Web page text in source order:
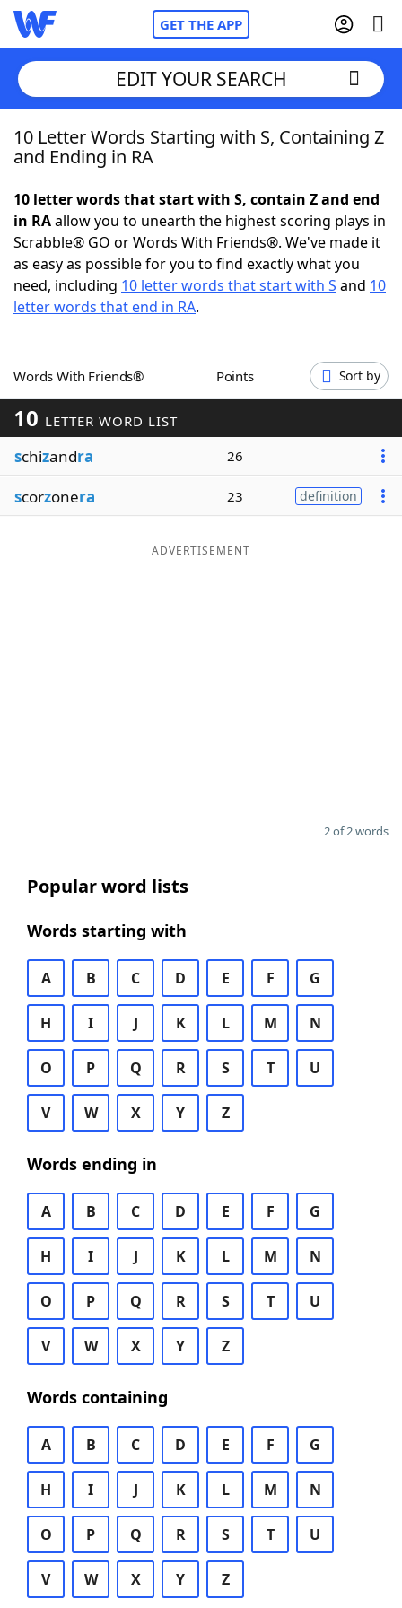
GET THE APP
Home
NYT Crossplay Cheat
ScrabbleHelpers
Word GamesHelpers
Word ListMaker
Blog
EDIT YOUR SEARCH
10 Letter Words Starting with S, Containing Z
and Ending in RA
10 letter words that start with S, contain Z and end
in RAallow you to unearth the highest scoring plays in
Scrabble® GO or Words With Friends®. We've made it
as easy as possible for you to find exactly what you
need, including 10 letter words that start with S and 10
letter words that end in RA.
Words With Friends® Points Sort by
10 LETTER WORD LIST
schizandra 26
scorzonera 23 definition
ADVERTISEMENT
2 of 2 words
Popular word lists
Words starting with
A B C D E F G
H I J K L M N
O P Q R S T U
V W X Y Z
Words ending in
A B C D E F G
H I J K L M N
O P Q R S T U
V W X Y Z
Words containing
A B C D E F G
H I J K L M N
O P Q R S T U
V W X Y Z